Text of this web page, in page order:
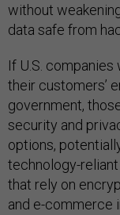
without
data safe from
If U.S.
their customers’
government,
security and
options,
technology-reliant
that rely on
and e-commerce